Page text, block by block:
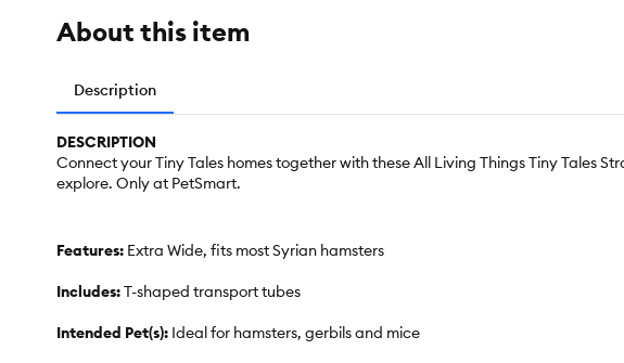
About this item
Description
DESCRIPTION
Connect your Tiny Tales homes together with these All Living Things Tiny Tales
explore. Only at PetSmart.
Features: Extra Wide, fits most Syrian hamsters
Includes:T-shaped transport tubes
Intended Pet(s): Ideal for hamsters, gerbils and mice